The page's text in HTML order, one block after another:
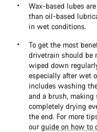
Wax-based lubes
than oil-based
in wet conditions.
To get the most
drivetrain should be
wiped down
especially after wet
includes washing
and a brush, making
completely drying
the end. For more
ourguide on how to